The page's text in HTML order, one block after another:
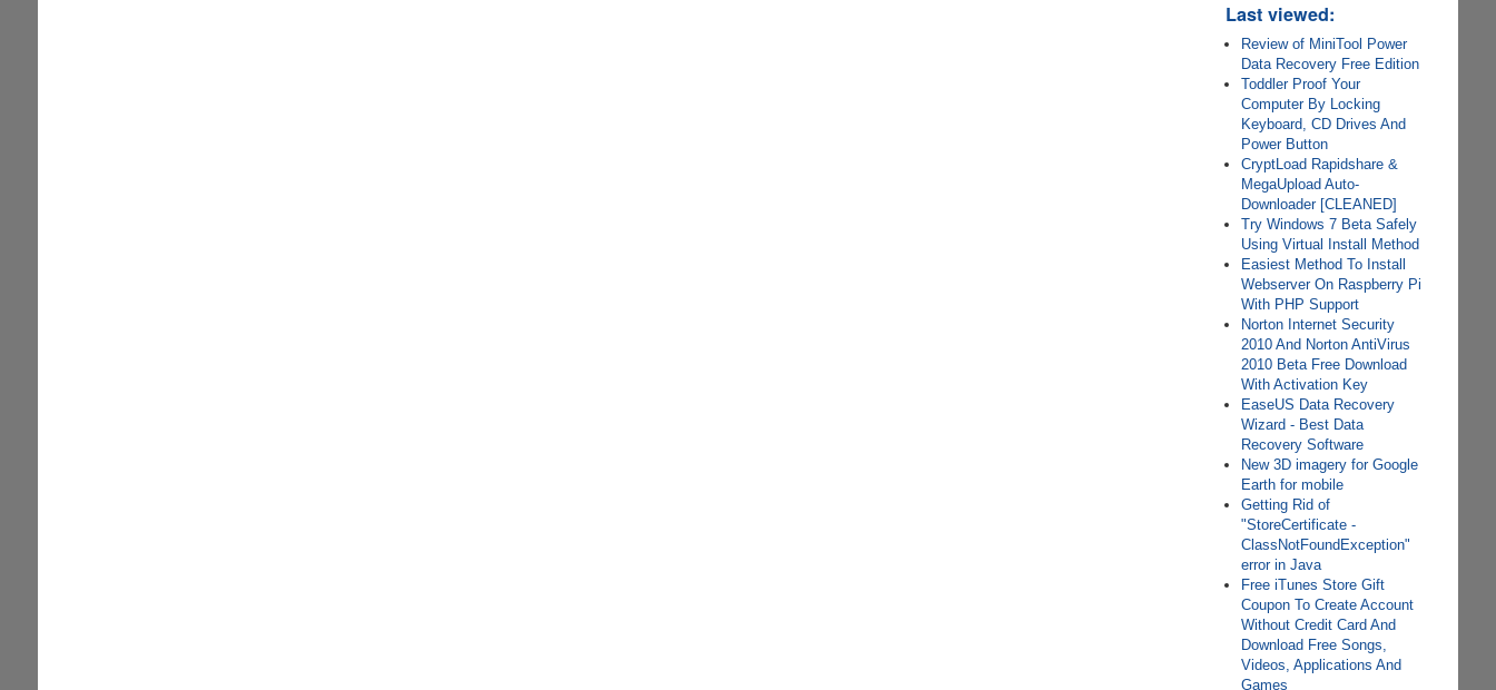
Last viewed:
Review of MiniTool Power
Data Recovery Free Edition
Toddler Proof Your
Computer By Locking
Keyboard, CD Drives And
Power Button
CryptLoad Rapidshare &
MegaUpload Auto-
Downloader [CLEANED]
Try Windows 7 Beta Safely
Using Virtual Install Method
Easiest Method To Install
Webserver On Raspberry Pi
With PHP Support
Norton Internet Security
2010 And Norton AntiVirus
2010 Beta Free Download
With Activation Key
EaseUS Data Recovery
Wizard - Best Data
Recovery Software
New 3D imagery for Google
Earth for mobile
Getting Rid of
"StoreCertificate -
ClassNotFoundException"
error in Java
Free iTunes Store Gift
Coupon To Create Account
Without Credit Card And
Download Free Songs,
Videos, Applications And
Games